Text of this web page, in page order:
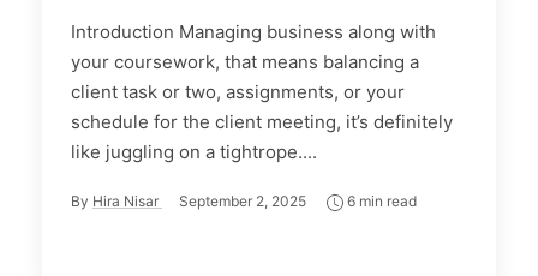
Introduction Managing business along with
your coursework, that means balancing a
client task or two, assignments, or your
schedule for the client meeting, it’s definitely
like juggling on a tightrope....
By Hira Nisar September 2, 2025 6 min read